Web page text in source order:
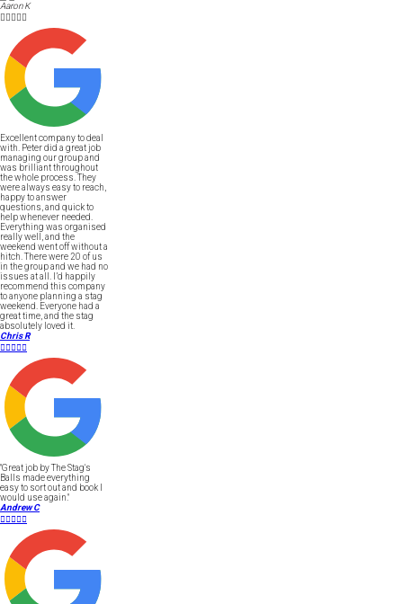
Aaron K

Excellent company to deal
with. Peter did a great job
managing our group and
was brilliant throughout
the whole process. They
were always easy to reach,
happy to answer
questions, and quick to
help whenever needed.
Everything was organised
really well, and the
weekend went off without a
hitch. There were 20 of us
in the group and we had no
issues at all. I’d happily
recommend this company
to anyone planning a stag
weekend. Everyone had a
great time, and the stag
absolutely loved it.
Chris R

"Great job by The Stag's
Balls made everything
easy to sort out and book I
would use again."
Andrew C
